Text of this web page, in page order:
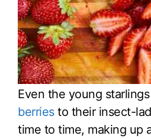
Even the young
berriesto their insect-
time to time, making up